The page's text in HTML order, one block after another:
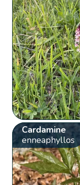
Cardamine
enneaphyllos